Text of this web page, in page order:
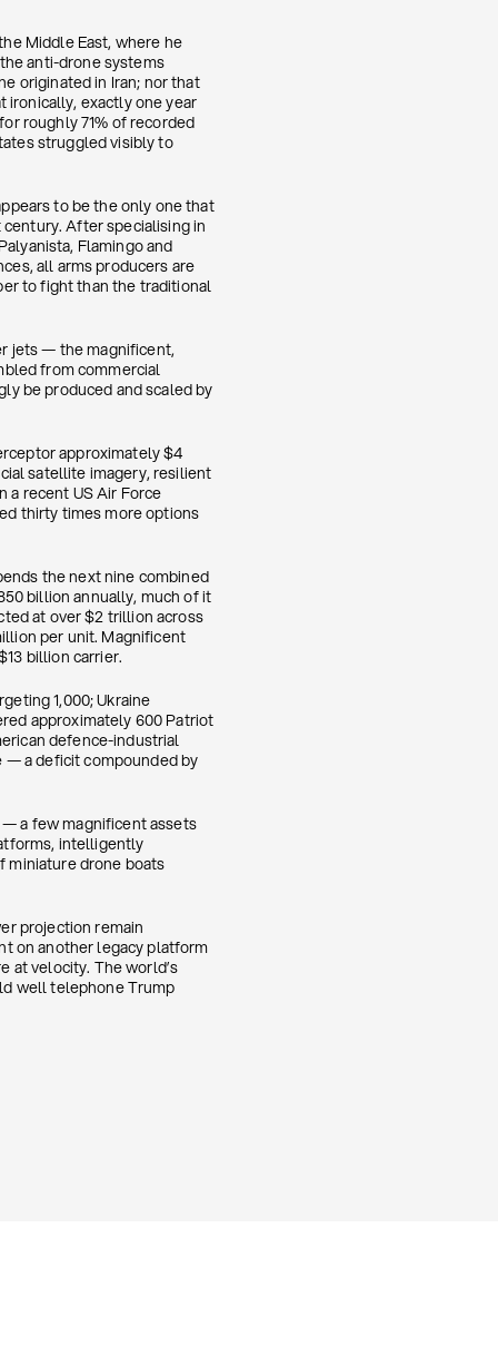
Middle East, where he
anti-drone systems
originated in Iran; nor that
ironically, exactly one year
roughly 71% of recorded
struggled visibly to
to be the only one that
After specialising in
Flamingo and
all arms producers are
to fight than the traditional
jets — the magnificent,
from commercial
be produced and scaled by
approximately $4
satellite imagery, resilient
a recent US Air Force
thirty times more options
the next nine combined
billion annually, much of it
at over $2 trillion across
per unit. Magnificent
billion carrier.
1,000; Ukraine
approximately 600 Patriot
defence-industrial
— a deficit compounded by
— a few magnificent assets
intelligently
miniature drone boats
projection remain
on another legacy platform
at velocity. The world’s
well telephone Trump